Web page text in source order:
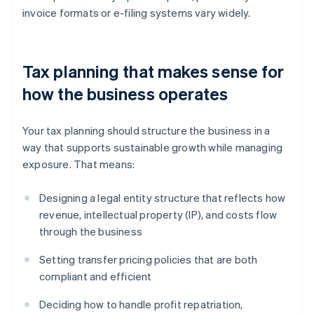
invoice formats or e-filing systems vary widely.
Tax planning that makes sense for
how the business operates
Your tax planning should structure the business in a
way that supports sustainable growth while managing
exposure. That means:
Designing a legal entity structure that reflects how
revenue, intellectual property (IP), and costs flow
through the business
Setting transfer pricing policies that are both
compliant and efficient
Deciding how to handle profit repatriation,